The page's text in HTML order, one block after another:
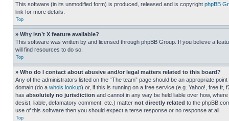
This software (in its unmodified form) is produced, released and is copyright phpBB
link for more details.
Top
» Why isn’t X feature available?
This software was written by and licensed through phpBB Group. If you believe a
will find resources to do so.
Top
» Who do I contact about abusive and/or legal matters related to this board?
Any of the administrators listed on the “The team” page should be an appropriate
domain (do a whois lookup) or, if this is running on a free service (e.g. Yahoo!,
has absolutely no jurisdiction and cannot in any way be held liable over how,
desist, liable, defamatory comment, etc.) matter not directly related to the
use of this software then you should expect a terse response or no response at all.
Top